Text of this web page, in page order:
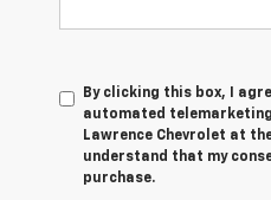
By clicking this box, I
automated
Lawrence Chevrolet at
understand that my
purchase.